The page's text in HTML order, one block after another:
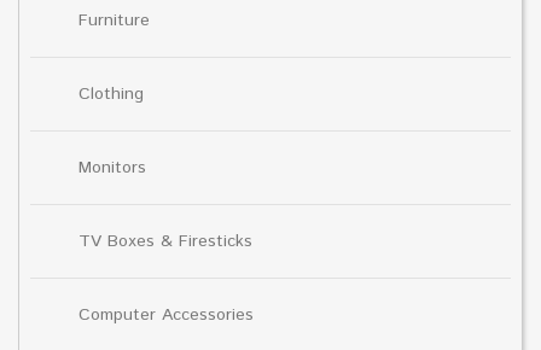
Furniture
Clothing
Monitors
TV Boxes & Firesticks
Computer Accessories